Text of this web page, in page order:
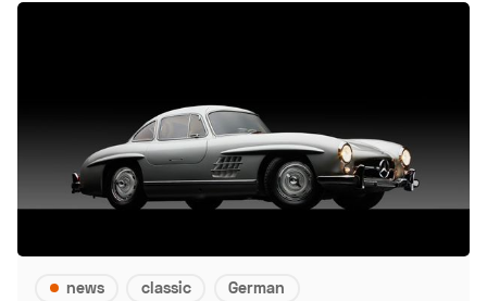
news classic German